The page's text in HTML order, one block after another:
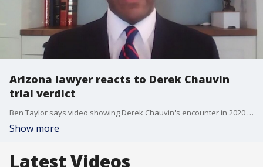
Arizona lawyer reacts to Derek Chauvin
trial verdict
Ben Taylor says video showing Derek Chauvin's encounter in 2020 with George Floyd made a difference in Chauvin's ensuing trial.
Show more
Latest Videos